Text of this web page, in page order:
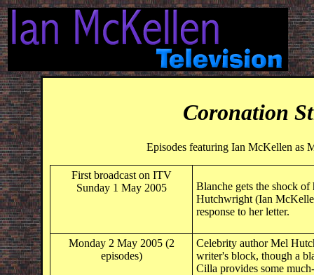
Coronation
Episodes featuring Ian McKellen as
First broadcast on ITV
Sunday 1 May 2005
Blanche gets the shock
Hutchwright (Ian
response to her letter.
Monday 2 May 2005 (2
episodes)
Celebrity author Mel
writer's block, though a
Cilla provides some